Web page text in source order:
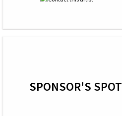
SPONSOR'S SPOT